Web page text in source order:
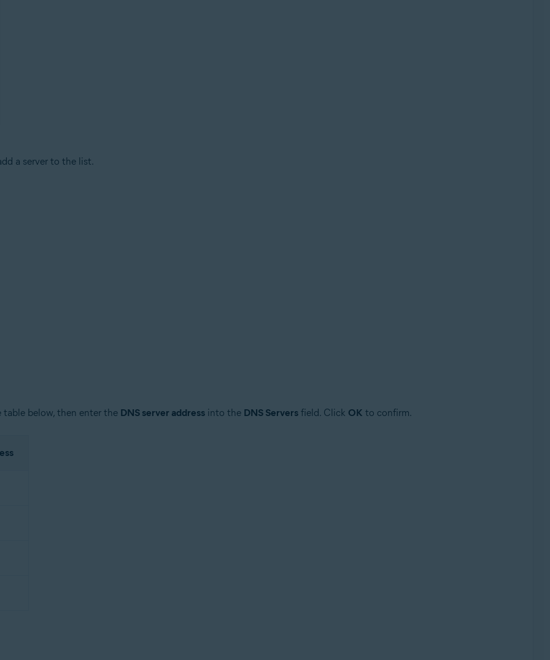
a server to the list.
below, then enter the DNS server addressinto the DNS Serversfield. Click OK to confirm.